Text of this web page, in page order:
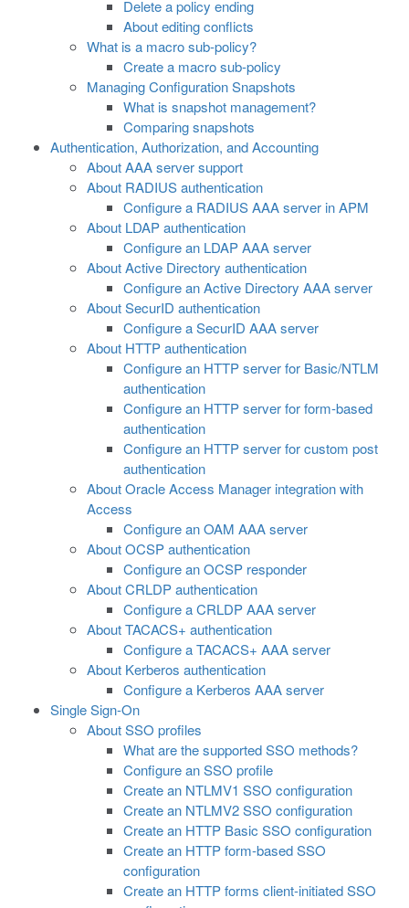
Delete a policy ending
About editing conflicts
What is a macro sub-policy?
Create a macro sub-policy
Managing Configuration Snapshots
What is snapshot management?
Comparing snapshots
Authentication, Authorization, and Accounting
About AAA server support
About RADIUS authentication
Configure a RADIUS AAA server in APM
About LDAP authentication
Configure an LDAP AAA server
About Active Directory authentication
Configure an Active Directory AAA server
About SecurID authentication
Configure a SecurID AAA server
About HTTP authentication
Configure an HTTP server for Basic/NTLM
authentication
Configure an HTTP server for form-based
authentication
Configure an HTTP server for custom post
authentication
About Oracle Access Manager integration with
Access
Configure an OAM AAA server
About OCSP authentication
Configure an OCSP responder
About CRLDP authentication
Configure a CRLDP AAA server
About TACACS+ authentication
Configure a TACACS+ AAA server
About Kerberos authentication
Configure a Kerberos AAA server
Single Sign-On
About SSO profiles
What are the supported SSO methods?
Configure an SSO profile
Create an NTLMV1 SSO configuration
Create an NTLMV2 SSO configuration
Create an HTTP Basic SSO configuration
Create an HTTP form-based SSO
configuration
Create an HTTP forms client-initiated SSO